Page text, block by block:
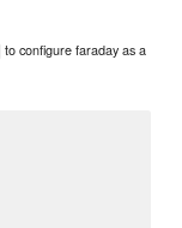
to configure faraday as a